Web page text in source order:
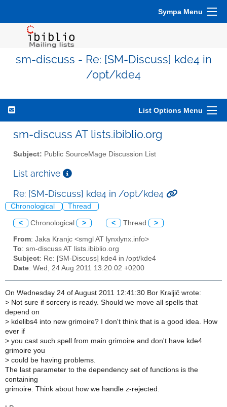
Sympa Menu
sm-discuss - Re: [SM-Discuss] kde4 in
/opt/kde4
List Options Menu
sm-discuss AT lists.ibiblio.org
Subject: Public SourceMage Discussion List
List archive
Re: [SM-Discuss] kde4 in /opt/kde4
Chronological Thread
< Chronological > < Thread >
From: Jaka Kranjc <smgl AT lynxlynx.info>
To: sm-discuss AT lists.ibiblio.org
Subject: Re: [SM-Discuss] kde4 in /opt/kde4
Date: Wed, 24 Aug 2011 13:20:02 +0200
On Wednesday 24 of August 2011 12:41:30 Bor Kraljič wrote:
> Not sure if sorcery is ready. Should we move all spells that
depend on
> kdelibs4 into new grimoire? I don't think that is a good idea. How
ever if
> you cast such spell from main grimoire and don't have kde4
grimoire you
> could be having problems.
The last parameter to the dependency set of functions is the
containing
grimoire. Think about how we handle z-rejected.